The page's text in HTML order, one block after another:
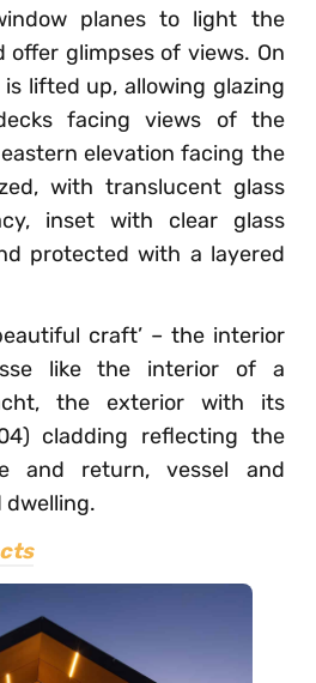
planes to light the
offer glimpses of views. On
lifted up, allowing glazing
facing views of the
elevation facing the
with translucent glass
inset with clear glass
protected with a layered
craft’ – the interior
like the interior of a
the exterior with its
cladding reflecting the
and return, vessel and
dwelling.